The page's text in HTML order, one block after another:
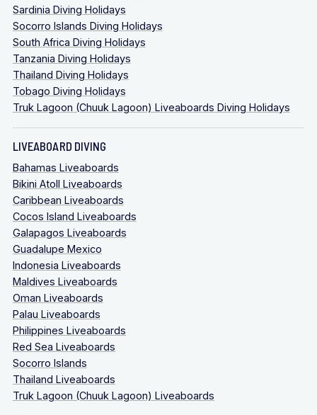
Sardinia Diving Holidays
Socorro Islands Diving Holidays
South Africa Diving Holidays
Tanzania Diving Holidays
Thailand Diving Holidays
Tobago Diving Holidays
Truk Lagoon (Chuuk Lagoon) Liveaboards Diving Holidays
LIVEABOARD DIVING
Bahamas Liveaboards
Bikini Atoll Liveaboards
Caribbean Liveaboards
Cocos Island Liveaboards
Galapagos Liveaboards
Guadalupe Mexico
Indonesia Liveaboards
Maldives Liveaboards
Oman Liveaboards
Palau Liveaboards
Philippines Liveaboards
Red Sea Liveaboards
Socorro Islands
Thailand Liveaboards
Truk Lagoon (Chuuk Lagoon) Liveaboards